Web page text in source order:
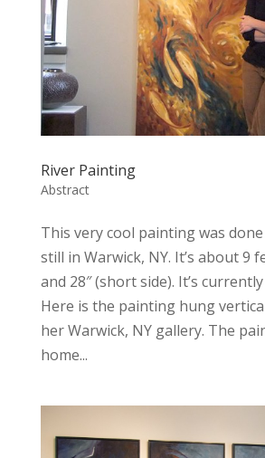
River Painting
Abstract
This very cool painting was
still in Warwick, NY. It’s about 9
and 28″ (short side). It’s
Here is the painting hung
her Warwick, NY gallery. The
home...